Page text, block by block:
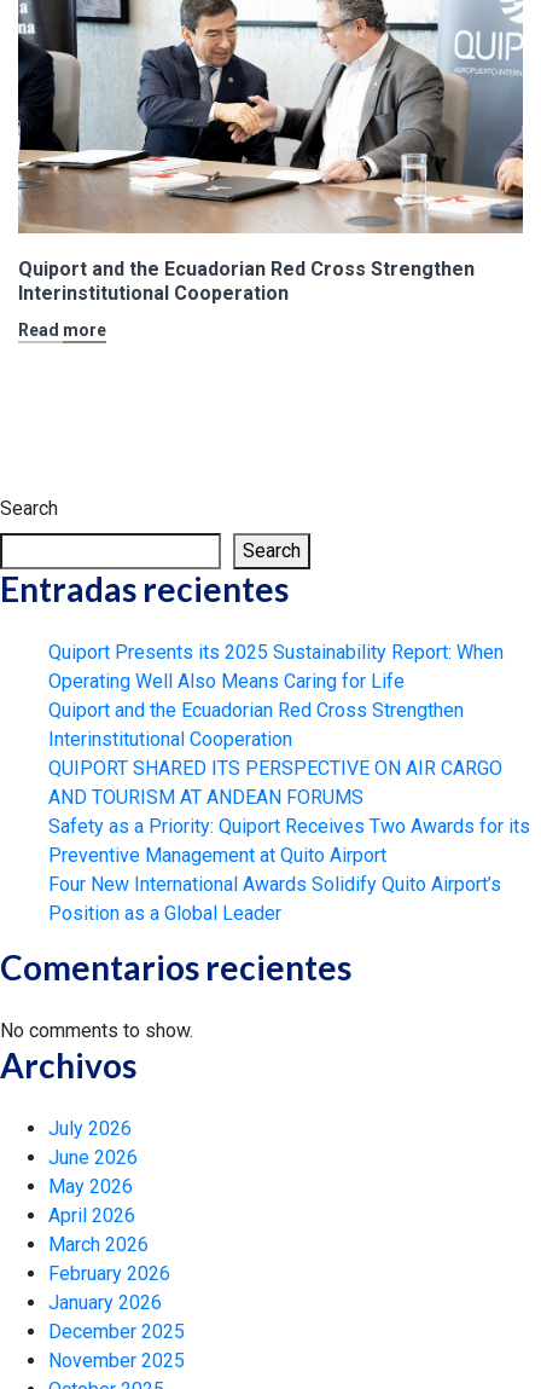
Quiport and the Ecuadorian Red Cross Strengthen
Interinstitutional Cooperation
Read more
Search
Search
Entradas recientes
Quiport Presents its 2025 Sustainability Report: When
Operating Well Also Means Caring for Life
Quiport and the Ecuadorian Red Cross Strengthen
Interinstitutional Cooperation
QUIPORT SHARED ITS PERSPECTIVE ON AIR CARGO
AND TOURISM AT ANDEAN FORUMS
Safety as a Priority: Quiport Receives Two Awards for its
Preventive Management at Quito Airport
Four New International Awards Solidify Quito Airport’s
Position as a Global Leader
Comentarios recientes
No comments to show.
Archivos
July 2026
June 2026
May 2026
April 2026
March 2026
February 2026
January 2026
December 2025
November 2025